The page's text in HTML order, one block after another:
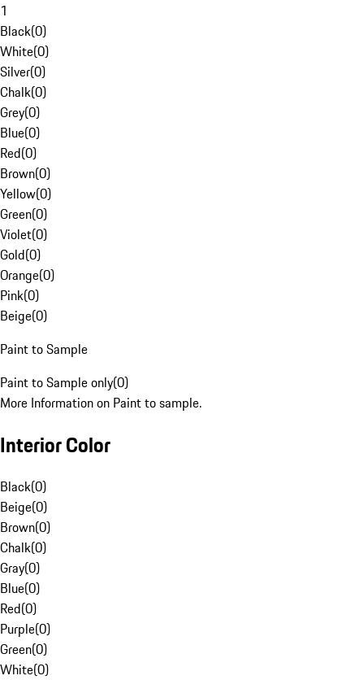
1
Black(0)
White(0)
Silver(0)
Chalk(0)
Grey(0)
Blue(0)
Red(0)
Brown(0)
Yellow(0)
Green(0)
Violet(0)
Gold(0)
Orange(0)
Pink(0)
Beige(0)
Paint to Sample
Paint to Sample only(0)
More Information on Paint to sample.
Interior Color
Black(0)
Beige(0)
Brown(0)
Chalk(0)
Gray(0)
Blue(0)
Red(0)
Purple(0)
Green(0)
White(0)